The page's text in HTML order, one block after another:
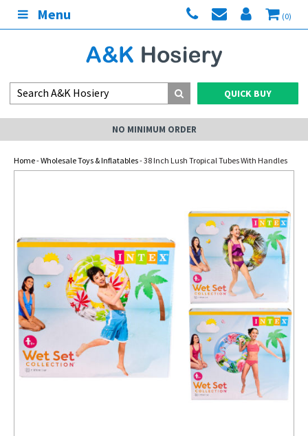
Menu (0)
QUICK BUY
NO MINIMUM ORDER
Home-Wholesale Toys & Inflatables- 38 Inch Lush Tropical Tubes With Handles